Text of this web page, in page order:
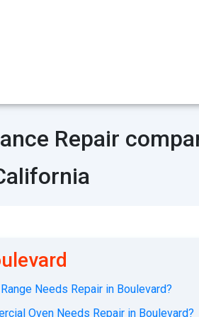
Repair
Needs Repair in Boulevard?
Oven Needs Repair in Boulevard?